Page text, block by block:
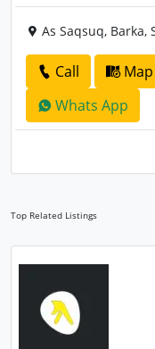
As Saqsuq,
Call Map
Whats App
Top Related Listings